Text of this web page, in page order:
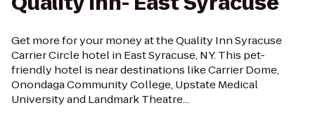
Get more for your money at the Quality Inn Syracuse
Carrier Circle hotel in East Syracuse, NY. This pet-
friendly hotel is near destinations like Carrier Dome,
Onondaga Community College, Upstate Medical
University and Landmark Theatre...